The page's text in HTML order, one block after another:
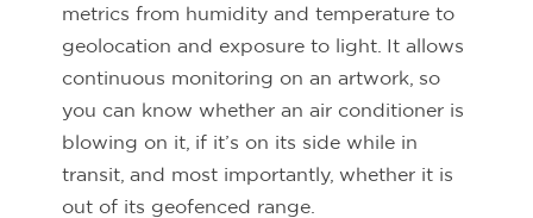
metrics from humidity and temperature to
geolocation and exposure to light. It allows
continuous monitoring on an artwork, so
you can know whether an air conditioner is
blowing on it, if it’s on its side while in
transit, and most importantly, whether it is
out of its geofenced range.